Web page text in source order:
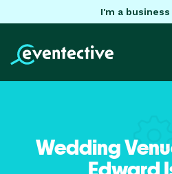
I'm a
Wedding